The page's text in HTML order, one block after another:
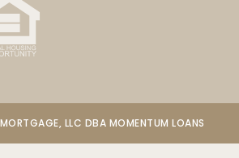
LLC DBA MOMENTUM LOANS